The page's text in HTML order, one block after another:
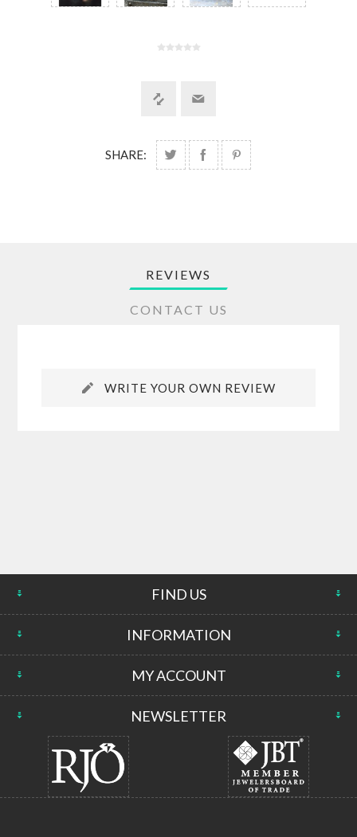
SHARE:
REVIEWS
CONTACT US
WRITE YOUR OWN REVIEW
FIND US
INFORMATION
MY ACCOUNT
NEWSLETTER